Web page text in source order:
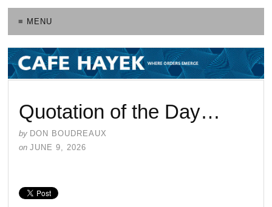
≡ MENU
Quotation of the Day…
by DON BOUDREAUX
on JUNE 9, 2026